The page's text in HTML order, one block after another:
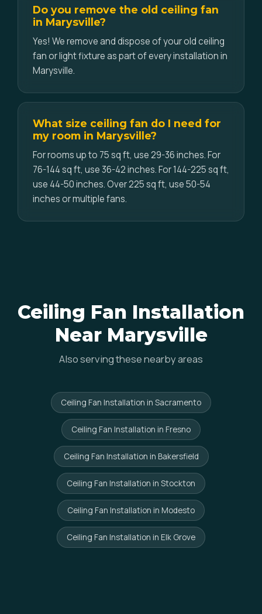
Do you remove the old ceiling fan
in Marysville?
Yes! We remove and dispose of your old ceiling
fan or light fixture as part of every installation in
Marysville.
What size ceiling fan do I need for
my room in Marysville?
For rooms up to 75 sq ft, use 29-36 inches. For
76-144 sq ft, use 36-42 inches. For 144-225 sq ft,
use 44-50 inches. Over 225 sq ft, use 50-54
inches or multiple fans.
Ceiling Fan Installation
Near Marysville
Also serving these nearby areas
Ceiling Fan Installation in Sacramento
Ceiling Fan Installation in Fresno
Ceiling Fan Installation in Bakersfield
Ceiling Fan Installation in Stockton
Ceiling Fan Installation in Modesto
Ceiling Fan Installation in Elk Grove